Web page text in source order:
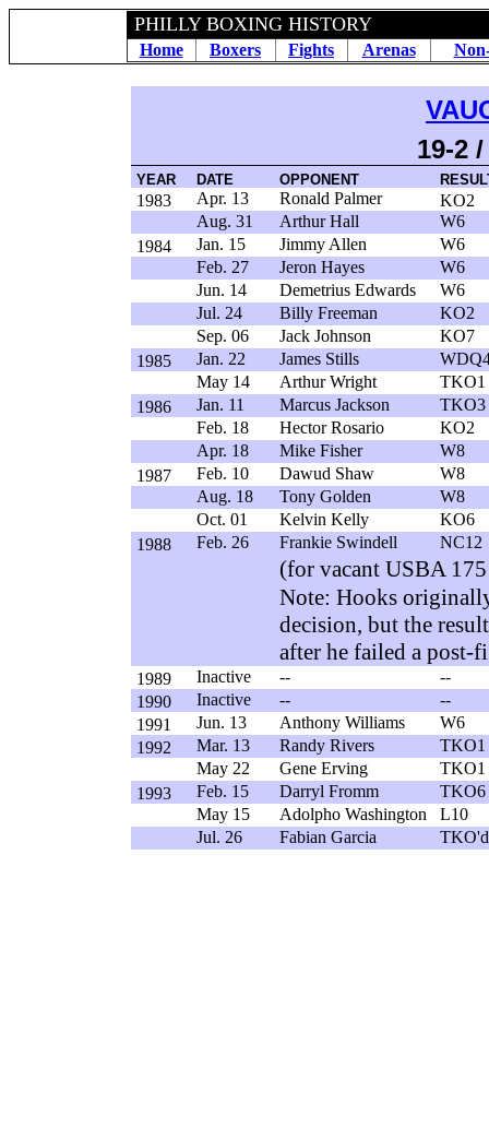
PHILLY BOXING HISTORY
Home Boxers Fights Arenas
19-2
YEAR DATE OPPONENT
1983 Apr. 13 Ronald Palmer
KO2
Aug. 31
Arthur Hall
W6
1984
Jan. 15 Jimmy Allen
W6
Feb. 27
Jeron Hayes
W6
Jun. 14
Demetrius Edwards
W6
Jul. 24
Billy Freeman
KO2
Sep. 06
Jack Johnson
KO7
1985
Jan. 22 James Stills
May 14
Arthur Wright
TKO1
1986
Jan. 11 Marcus Jackson
TKO3
Feb. 18
Hector Rosario
KO2
Apr. 18
Mike Fisher
W8
1987
Feb. 10 Dawud Shaw
W8
Aug. 18
Tony Golden
W8
Oct. 01
Kelvin Kelly
KO6
1988
Feb. 26 Frankie Swindell NC12
(for vacant USBA
Note: Hooks
decision, but the
after he failed a post-
1989 Inactive --
--
1990
Inactive --
--
1991
Jun. 13 Anthony Williams
W6
1992
Mar. 13 Randy Rivers
TKO1
May 22
Gene Erving
TKO1
1993
Feb. 15 Darryl Fromm
TKO6
May 15
Adolpho Washington
L10
Jul. 26
Fabian Garcia